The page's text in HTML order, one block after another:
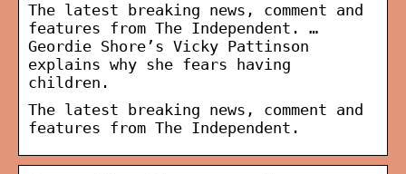
The latest breaking news, comment and
features from The Independent. …
Geordie Shore’s Vicky Pattinson
explains why she fears having
children.
The latest breaking news, comment and
features from The Independent.